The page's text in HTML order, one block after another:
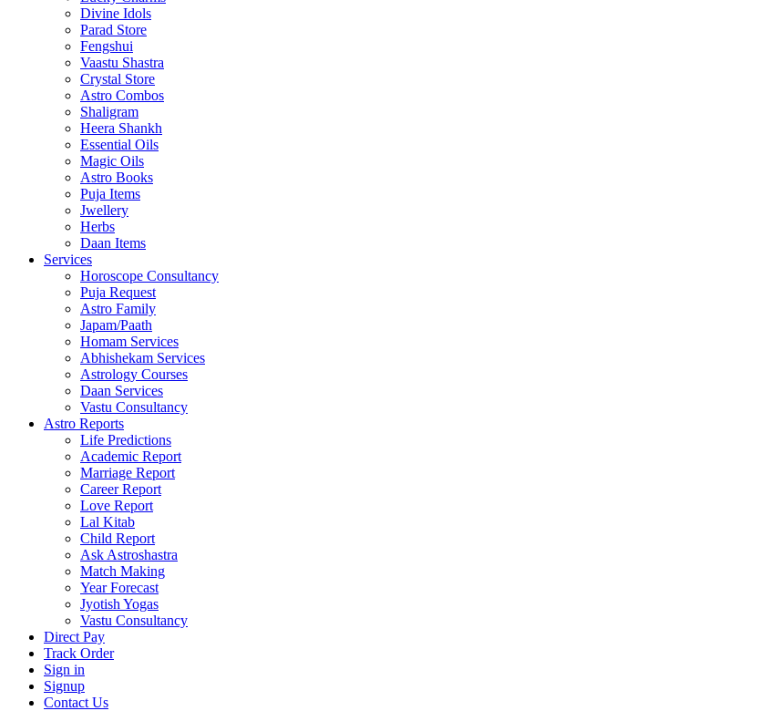
Divine Idols
Parad Store
Fengshui
Vaastu Shastra
Crystal Store
Astro Combos
Shaligram
Heera Shankh
Essential Oils
Magic Oils
Astro Books
Puja Items
Jwellery
Herbs
Daan Items
Services
Horoscope Consultancy
Puja Request
Astro Family
Japam/Paath
Homam Services
Abhishekam Services
Astrology Courses
Daan Services
Vastu Consultancy
Astro Reports
Life Predictions
Academic Report
Marriage Report
Career Report
Love Report
Lal Kitab
Child Report
Ask Astroshastra
Match Making
Year Forecast
Jyotish Yogas
Vastu Consultancy
Direct Pay
Track Order
Sign in
Signup
Contact Us